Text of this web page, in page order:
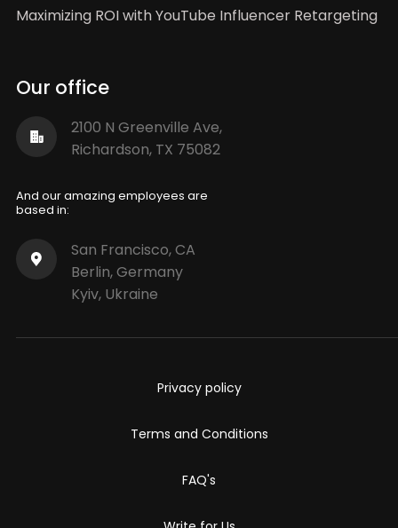
Our office
2100 N Greenville Ave,
Richardson, TX 75082
And our amazing employees are
based in:
San Francisco, CA
Berlin, Germany
Kyiv, Ukraine
Maximizing ROI with YouTube Influencer Retargeting
Privacy policy
Terms and Conditions
FAQ's